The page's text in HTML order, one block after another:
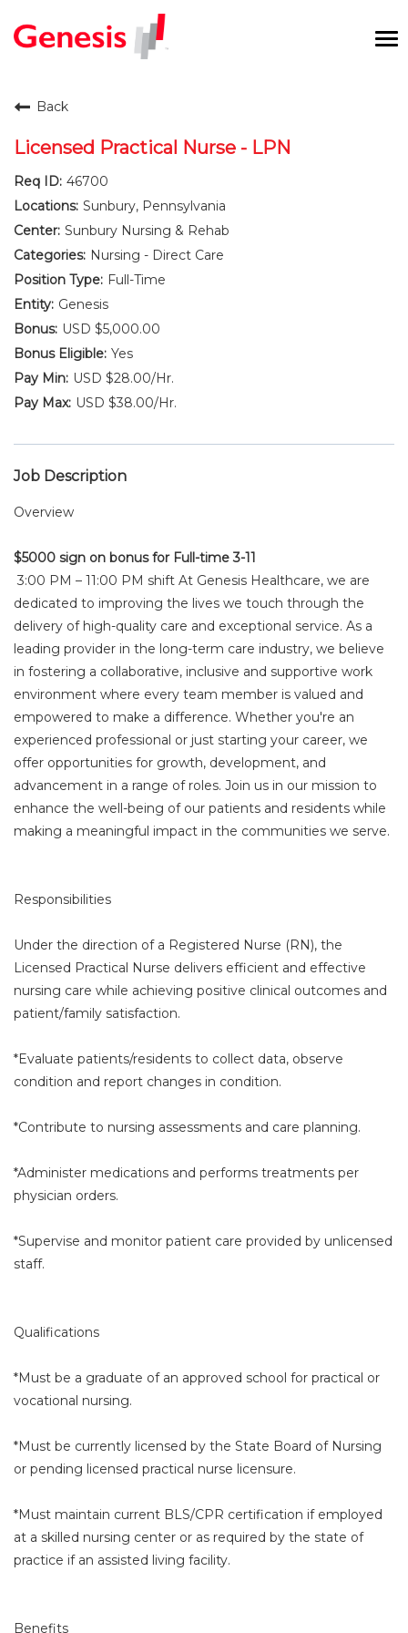
Benefits and Perks
New Graduates
Career Pathways
Current Employees
Returning Candidate
Back
Licensed Practical Nurse - LPN
46700
Sunbury, Pennsylvania
Sunbury Nursing & Rehab
Nursing - Direct Care
Full-Time
Genesis
USD $5,000.00
Yes
USD $28.00/Hr.
USD $38.00/Hr.
Job Description
Overview
$5000 sign on bonus for Full-time 3-11
3:00 PM – 11:00 PM shift At Genesis Healthcare, we are
dedicated to improving the lives we touch through the
delivery of high-quality care and exceptional service. As a
leading provider in the long-term care industry, we believe
in fostering a collaborative, inclusive and supportive work
environment where every team member is valued and
empowered to make a difference. Whether you're an
experienced professional or just starting your career, we
offer opportunities for growth, development, and
advancement in a range of roles. Join us in our mission to
enhance the well-being of our patients and residents while
making a meaningful impact in the communities we serve.
Responsibilities
Under the direction of a Registered Nurse (RN), the
Licensed Practical Nurse delivers efficient and effective
nursing care while achieving positive clinical outcomes and
patient/family satisfaction.
*Evaluate patients/residents to collect data, observe
condition and report changes in condition.
*Contribute to nursing assessments and care planning.
*Administer medications and performs treatments per
physician orders.
*Supervise and monitor patient care provided by unlicensed
staff.
Qualifications
*Must be a graduate of an approved school for practical or
vocational nursing.
*Must be currently licensed by the State Board of Nursing
or pending licensed practical nurse licensure.
*Must maintain current BLS/CPR certification if employed
at a skilled nursing center or as required by the state of
practice if an assisted living facility.
Benefits